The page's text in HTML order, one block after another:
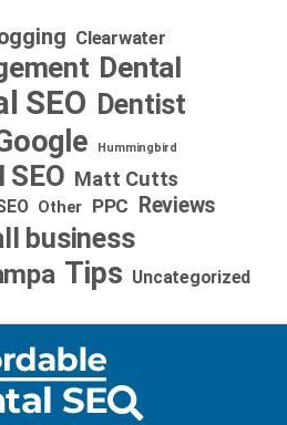
Clearwater
Dental
SEO Dentist
Hummingbird
SEO Matt Cutts
Other PPC Reviews
business
Tips Uncategorized